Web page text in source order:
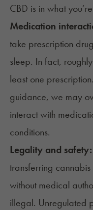
CBD is in what
Medication
take prescription
sleep. In fact,
least one
guidance, we may
interact with
conditions.
Legality and safety:
transferring
without medical
illegal. Unregulated